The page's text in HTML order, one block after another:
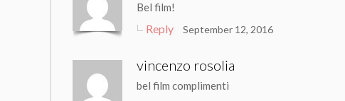
Bel film!
Reply September 12, 2016
vincenzo rosolia
bel film complimenti